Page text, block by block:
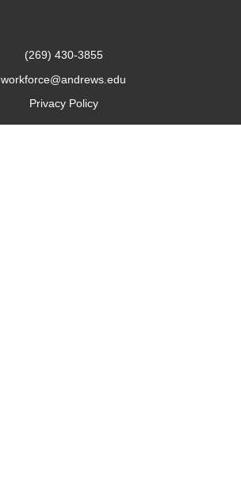
(269) 430-3855
workforce@andrews.edu
Privacy Policy